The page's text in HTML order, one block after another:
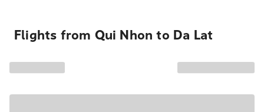
Flights from Qui Nhon to Da Lat